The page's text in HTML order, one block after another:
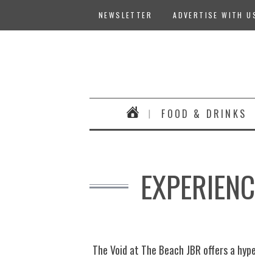
NEWSLETTER ADVERTISE WITH
FOOD & DRINKS
The Void at The Beach JBR offers a